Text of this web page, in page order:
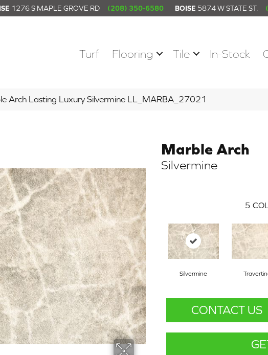
1276 S MAPLE GROVE RD (208) 350-6580 BOISE 5874 W STATE ST.
Turf Flooring Tile In-Stock
Arch Lasting Luxury Silvermine LL_MARBA_27021
Marble Arch
Silvermine
5
Silvermine
CONTACT US